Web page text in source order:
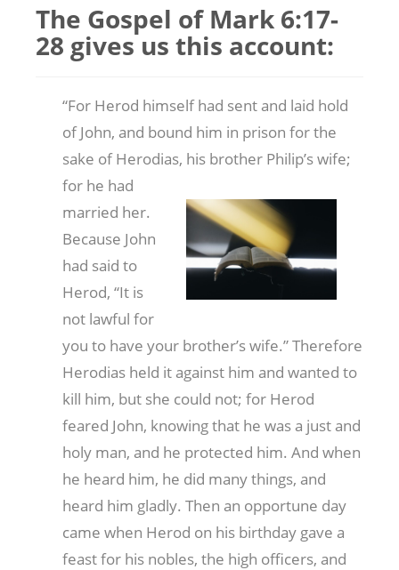
The Gospel of Mark 6:17-
28 gives us this account:
“For Herod himself had sent and laid hold
of John, and bound him in prison for the
sake of Herodias, his brother Philip’s wife;
for he had
married her.
Because John
had said to
Herod, “It is
not lawful for
you to have your brother’s wife.” Therefore
Herodias held it against him and wanted to
kill him, but she could not; for Herod
feared John, knowing that he was a just and
holy man, and he protected him. And when
he heard him, he did many things, and
heard him gladly. Then an opportune day
came when Herod on his birthday gave a
feast for his nobles, the high officers, and